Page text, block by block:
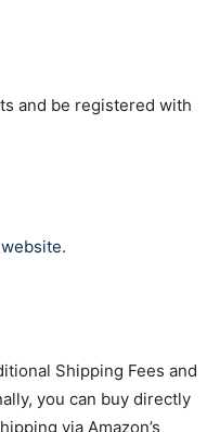
and be registered with
Shipping Fees and
you can buy directly
via Amazon’s